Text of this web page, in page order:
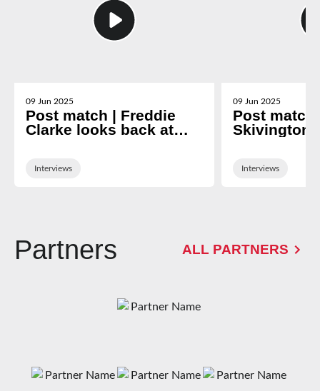
09 Jun 2025
Post match | Freddie
Clarke looks back at
Interviews
09 Jun 2025
Post match
Skivington
Interviews
Partners ALL PARTNERS